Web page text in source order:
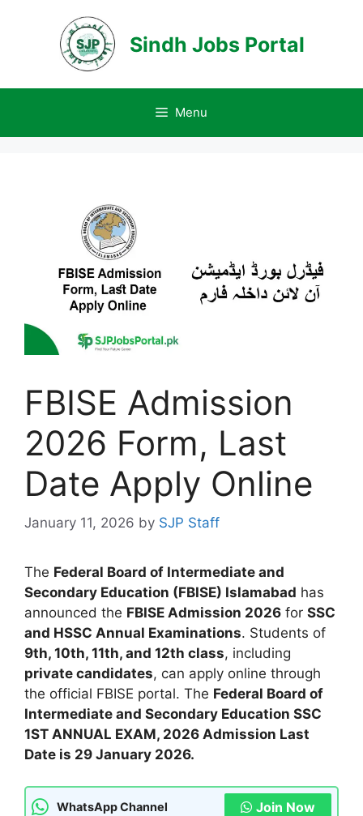
Sindh Jobs Portal
Menu
FBISE Admission
2026 Form, Last
Date Apply Online
January 11, 2026 by SJP Staff
The Federal Board of Intermediate and
Secondary Education (FBISE) Islamabad has
announced the FBISE Admission 2026 for SSC
and HSSC Annual Examinations. Students of
9th, 10th, 11th, and 12th class, including
private candidates, can apply online through
the official FBISE portal. The Federal Board of
Intermediate and Secondary Education SSC
1ST ANNUAL EXAM, 2026 Admission Last
Date is 29 January 2026.
WhatsApp Channel Join Now